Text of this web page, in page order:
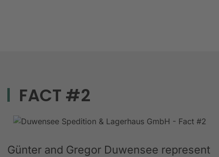
FACT #2
Günter and Gregor Duwensee represent